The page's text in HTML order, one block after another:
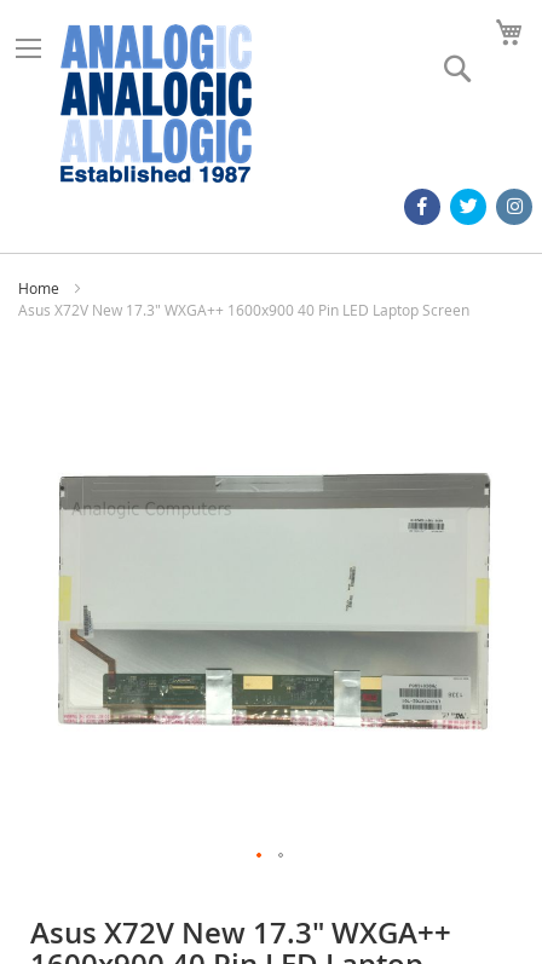
Home
Asus X72V New 17.3" WXGA++ 1600x900 40 Pin LED Laptop Screen
images
the
beginning
Asus X72V New 17.3" WXGA++